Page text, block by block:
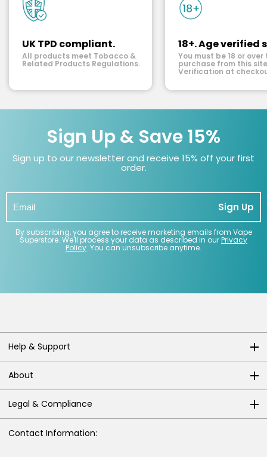
UK TPD compliant.
All products meet Tobacco &
Related Products Regulations.
18+. Age verified
You must be 18 or over
purchase from this
Verification at
Sign Up & Save 15%
Sign up to our newsletter and receive 15% off your first
order.
Sign Up
By subscribing, you agree to receive marketing emails from Vape
Superstore. We'll process your data as described in ourPrivacy
Policy. You can unsubscribe anytime.
Help & Support
About
Legal & Compliance
Contact Information: